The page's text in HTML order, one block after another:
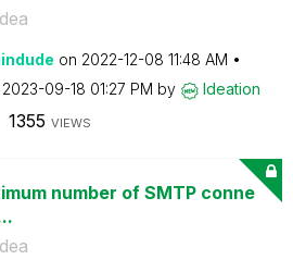
on ‎2022-12-08 11:48 AM
‎2023-09-18 01:27 PM by Ideation
1355 VIEWS
number of SMTP conne